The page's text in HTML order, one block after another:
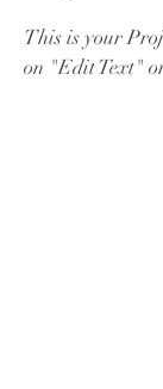
This is your
on "Edit Text"